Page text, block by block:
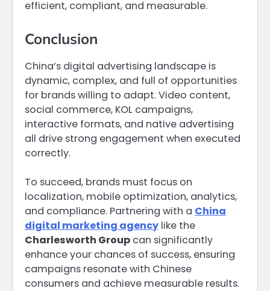
efficient, compliant, and measurable.
Conclusion
China’s digital advertising landscape is
dynamic, complex, and full of opportunities
for brands willing to adapt. Video content,
social commerce, KOL campaigns,
interactive formats, and native advertising
all drive strong engagement when executed
correctly.
To succeed, brands must focus on
localization, mobile optimization, analytics,
and compliance. Partnering with a China
digital marketing agency like the
Charlesworth Group can significantly
enhance your chances of success, ensuring
campaigns resonate with Chinese
consumers and achieve measurable results.